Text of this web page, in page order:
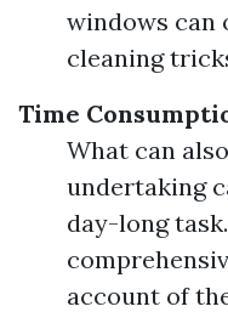
windows can
cleaning
Time
What can
undertaking
day-long
account of